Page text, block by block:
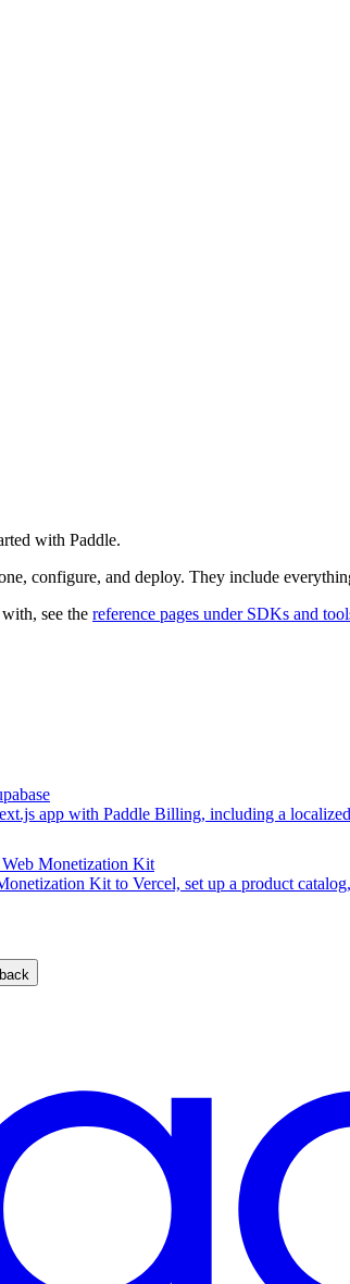
with Paddle.
configure, and deploy. They include
see the reference pages under SDKs and
app with Paddle Billing, including a
Monetization Kit
Kit to Vercel, set up a product